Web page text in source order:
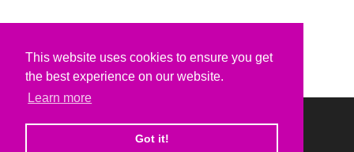
This website uses cookies to ensure you get
the best experience on our website.
Learn more
Got it!